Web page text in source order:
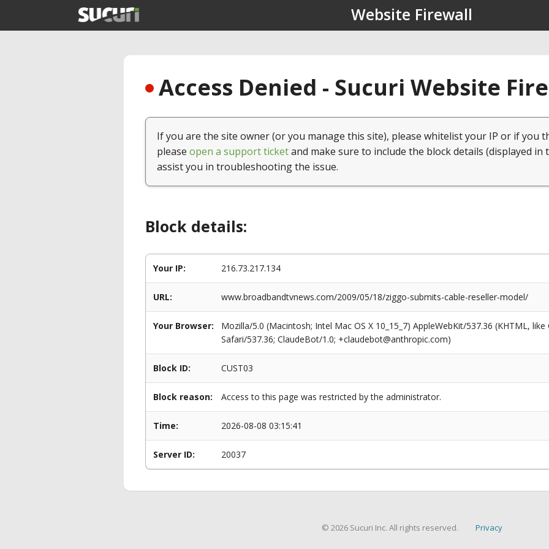
Website Firewall
Access Denied - Sucuri Website
If you are the site owner (or you manage this site), please whitelist your IP or if you
please open a support ticketand make sure to include the block details (displayed in
assist you in troubleshooting the issue.
Block details:
Your IP: 216.73.217.134
URL: www.broadbandtvnews.com/2009/05/18/ziggo-submits-cable-reseller-model/
Your Browser:
Mozilla/5.0 (Macintosh; Intel Mac OS X 10_15_7) AppleWebKit/537.36 (KHTML,
Safari/537.36; ClaudeBot/1.0; +claudebot@anthropic.com)
Block ID: CUST03
Block reason: Access to this page was restricted by the administrator.
Time: 2026-08-08 03:15:41
Server ID: 20037
© 2026 Sucuri Inc. All rights reserved. Privacy